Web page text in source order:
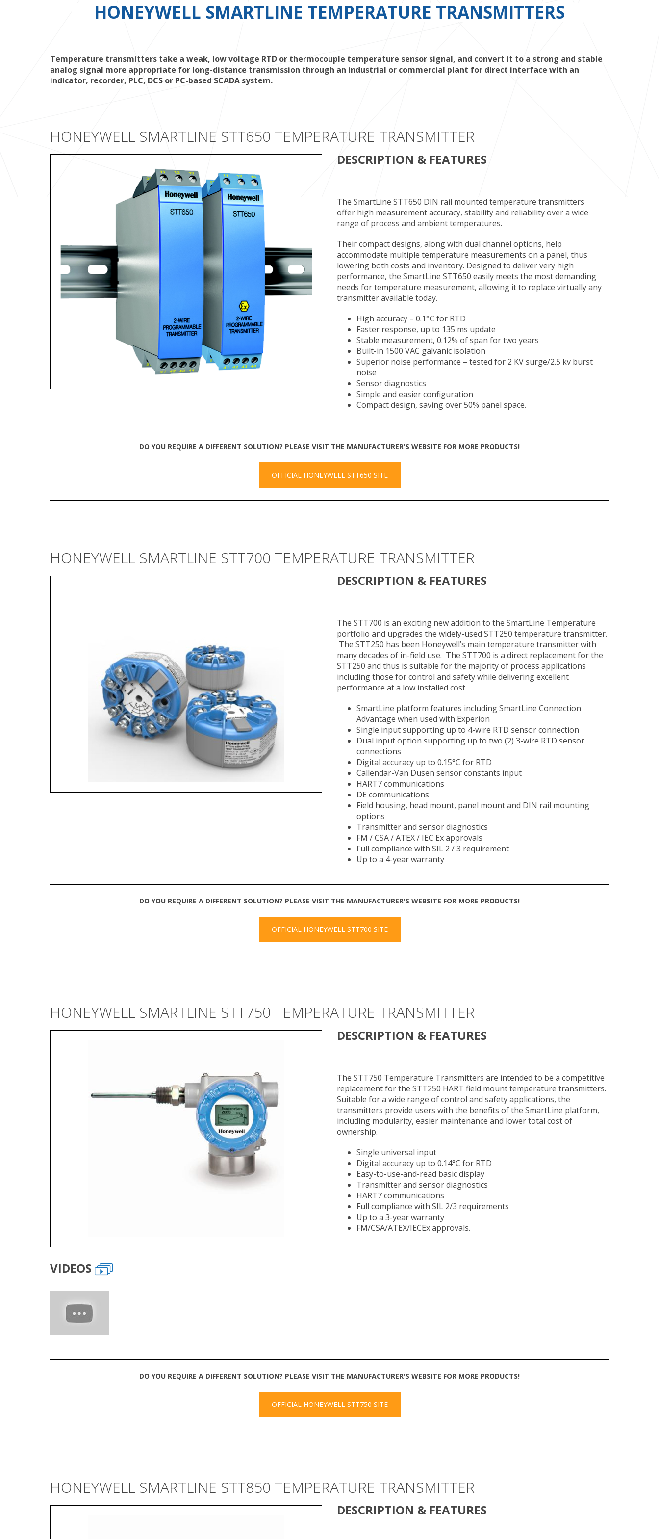
HONEYWELL SMARTLINE TEMPERATURE TRANSMITTERS
Temperature transmitters take a weak, low voltage RTD or thermocouple temperature sensor signal, and convert it to a strong and stable
analog signal more appropriate for long-distance transmission through an industrial or commercial plant for direct interface with an
indicator, recorder, PLC, DCS or PC-based SCADA system.
HONEYWELL SMARTLINE STT650 TEMPERATURE TRANSMITTER
DESCRIPTION & FEATURES
The SmartLine STT650 DIN rail mounted temperature transmitters
offer high measurement accuracy, stability and reliability over a wide
range of process and ambient temperatures.
Their compact designs, along with dual channel options, help
accommodate multiple temperature measurements on a panel, thus
lowering both costs and inventory. Designed to deliver very high
performance, the SmartLine STT650 easily meets the most demanding
needs for temperature measurement, allowing it to replace virtually any
transmitter available today.​​​​
High accuracy – 0.1°C for RTD
Faster response, up to 135 ms update
Stable measurement, 0.12% of span for two years
Built-in 1500 VAC galvanic isolation
Superior noise performance – tested for 2 KV surge/2.5 kv burst
noise
Sensor diagnostics
Simple and easier configuration
Compact design, saving over 50% panel space.
DO YOU REQUIRE A DIFFERENT SOLUTION? PLEASE VISIT THE MANUFACTURER'S WEBSITE FOR MORE PRODUCTS!
OFFICIAL HONEYWELL STT650 SITE
HONEYWELL SMARTLINE STT700 TEMPERATURE TRANSMITTER
DESCRIPTION & FEATURES
The STT700 is an exciting new addition to the SmartLine Temperature
portfolio and upgrades the widely-used STT250 temperature transmitter.
The STT250 has been Honeywell’s main temperature transmitter with
many decades of in-field use. The STT700 is a direct replacement for the
STT250 and thus is suitable for the majority of process applications
including those for control and safety while delivering excellent
performance at a low installed cost.​
SmartLine platform features including SmartLine Connection
Advantage when used with Experion
Single input supporting up to 4-wire RTD sensor connection
Dual input option supporting up to two (2) 3-wire RTD sensor
connections
Digital accuracy up to 0.15°C for RTD
Callendar-Van Dusen sensor constants input
HART7 communications
DE communications
Field housing, head mount, panel mount and DIN rail mounting
options
Transmitter and sensor diagnostics
FM / CSA / ATEX / IEC Ex approvals
Full compliance with SIL 2 / 3 requirement
Up to a 4-year warranty
DO YOU REQUIRE A DIFFERENT SOLUTION? PLEASE VISIT THE MANUFACTURER'S WEBSITE FOR MORE PRODUCTS!
OFFICIAL HONEYWELL STT700 SITE
HONEYWELL SMARTLINE STT750 TEMPERATURE TRANSMITTER
VIDEOS
DESCRIPTION & FEATURES
​The STT750 Temperature Transmitters are intended to be a competitive
replacement for the STT250 HART field mount temperature transmitters.
Suitable for a wide range of control and safety applications, the
transmitters provide users with the benefits of the SmartLine platform,
including modularity, easier maintenance and lower total cost of
ownership. ​​​​​​​​​​​​​​​​​​​
Single universal input
Digital accuracy up to 0.14°C for RTD
Easy-to-use-and-read basic display
Transmitter and sensor diagnostics
HART7 communications
Full compliance with SIL 2/3 requirements
Up to a 3-year warranty
FM/CSA/ATEX/IECEx approvals.
DO YOU REQUIRE A DIFFERENT SOLUTION? PLEASE VISIT THE MANUFACTURER'S WEBSITE FOR MORE PRODUCTS!
OFFICIAL HONEYWELL STT750 SITE
HONEYWELL SMARTLINE STT850 TEMPERATURE TRANSMITTER
DESCRIPTION & FEATURES